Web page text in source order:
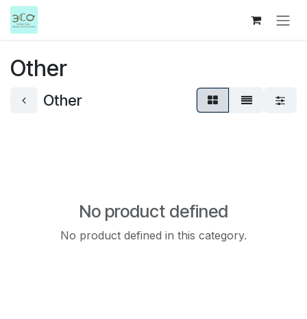
Skip to Content
Other
Other
No product defined
No product defined in this category.